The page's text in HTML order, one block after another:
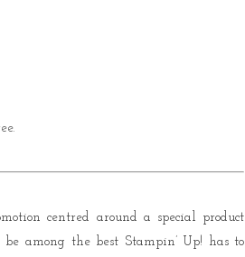
centred around a special product
among the best Stampin’ Up! has to